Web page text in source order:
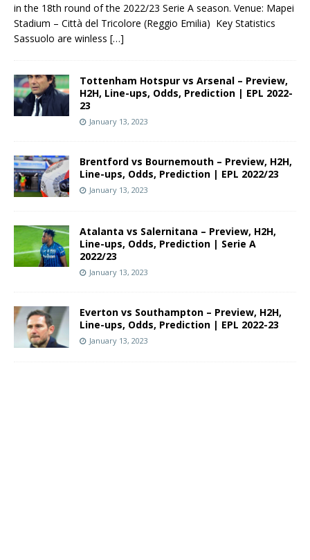
in the 18th round of the 2022/23 Serie A season. Venue: Mapei
Stadium – Città del Tricolore (Reggio Emilia) Key Statistics
Sassuolo are winless […]
Tottenham Hotspur vs Arsenal – Preview,
H2H, Line-ups, Odds, Prediction | EPL 2022-
23
January 13, 2023
Brentford vs Bournemouth – Preview, H2H,
Line-ups, Odds, Prediction | EPL 2022/23
January 13, 2023
Atalanta vs Salernitana – Preview, H2H,
Line-ups, Odds, Prediction | Serie A
2022/23
January 13, 2023
Everton vs Southampton – Preview, H2H,
Line-ups, Odds, Prediction | EPL 2022-23
January 13, 2023